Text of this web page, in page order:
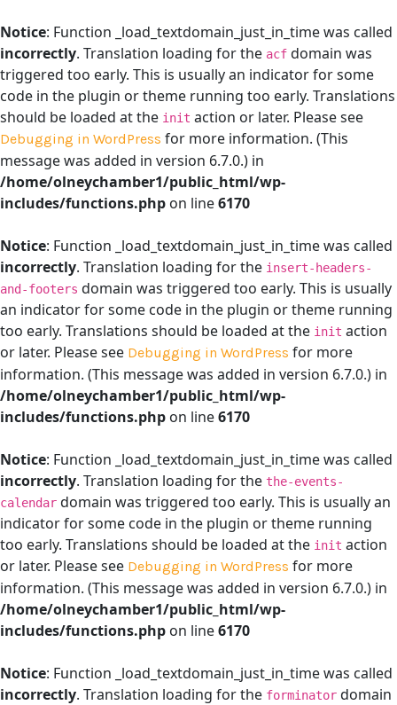
Notice: Function _load_textdomain_just_in_time was called
incorrectly. Translation loading for the acf domain was
triggered too early. This is usually an indicator for some
code in the plugin or theme running too early. Translations
should be loaded at the init action or later. Please see
Debugging in WordPress for more information. (This
message was added in version 6.7.0.) in
/home/olneychamber1/public_html/wp-
includes/functions.php on line6170
Notice: Function _load_textdomain_just_in_time was called
incorrectly. Translation loading for the insert-headers-
and-footers domain was triggered too early. This is usually
an indicator for some code in the plugin or theme running
too early. Translations should be loaded at the init action
or later. Please see Debugging in WordPress for more
information. (This message was added in version 6.7.0.) in
/home/olneychamber1/public_html/wp-
includes/functions.php on line6170
Notice: Function _load_textdomain_just_in_time was called
incorrectly. Translation loading for the the-events-
calendar domain was triggered too early. This is usually an
indicator for some code in the plugin or theme running
too early. Translations should be loaded at the init action
or later. Please see Debugging in WordPress for more
information. (This message was added in version 6.7.0.) in
/home/olneychamber1/public_html/wp-
includes/functions.php on line6170
Notice: Function _load_textdomain_just_in_time was called
incorrectly. Translation loading for the forminator domain